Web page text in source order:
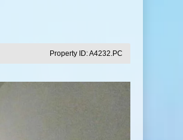
Property ID: A4232.PC